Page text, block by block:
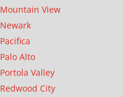
Mountain View
Newark
Pacifica
Palo Alto
Portola Valley
Redwood City